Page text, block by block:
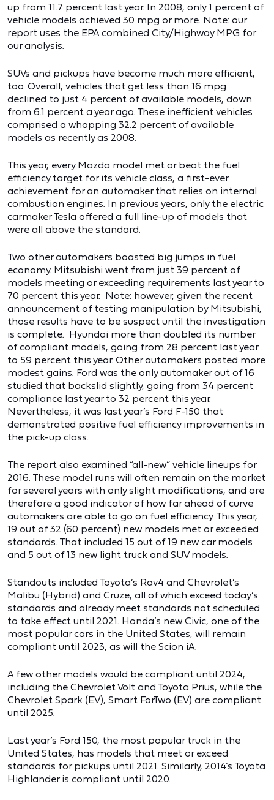
up from 11.7 percent last year. In 2008, only 1 percent of
vehicle models achieved 30 mpg or more. Note: our
report uses the EPA combined City/Highway MPG for
our analysis.
SUVs and pickups have become much more efficient,
too. Overall, vehicles that get less than 16 mpg
declined to just 4 percent of available models, down
from 6.1 percent a year ago. These inefficient vehicles
comprised a whopping 32.2 percent of available
models as recently as 2008.
This year, every Mazda model met or beat the fuel
efficiency target for its vehicle class, a first-ever
achievement for an automaker that relies on internal
combustion engines. In previous years, only the electric
carmaker Tesla offered a full line-up of models that
were all above the standard.
Two other automakers boasted big jumps in fuel
economy. Mitsubishi went from just 39 percent of
models meeting or exceeding requirements last year to
70 percent this year. Note: however, given the recent
announcement of testing manipulation by Mitsubishi,
those results have to be suspect until the investigation
is complete. Hyundai more than doubled its number
of compliant models, going from 28 percent last year
to 59 percent this year. Other automakers posted more
modest gains. Ford was the only automaker out of 16
studied that backslid slightly, going from 34 percent
compliance last year to 32 percent this year.
Nevertheless, it was last year’s Ford F-150 that
demonstrated positive fuel efficiency improvements in
the pick-up class.
The report also examined “all-new” vehicle lineups for
2016. These model runs will often remain on the market
for several years with only slight modifications, and are
therefore a good indicator of how far ahead of curve
automakers are able to go on fuel efficiency. This year,
19 out of 32 (60 percent) new models met or exceeded
standards. That included 15 out of 19 new car models
and 5 out of 13 new light truck and SUV models.
Standouts included Toyota’s Rav4 and Chevrolet’s
Malibu (Hybrid) and Cruze, all of which exceed today’s
standards and already meet standards not scheduled
to take effect until 2021. Honda’s new Civic, one of the
most popular cars in the United States, will remain
compliant until 2023, as will the Scion iA.
A few other models would be compliant until 2024,
including the Chevrolet Volt and Toyota Prius, while the
Chevrolet Spark (EV), Smart ForTwo (EV) are compliant
until 2025.
Last year’s Ford 150, the most popular truck in the
United States, has models that meet or exceed
standards for pickups until 2021. Similarly, 2014’s Toyota
Highlander is compliant until 2020.